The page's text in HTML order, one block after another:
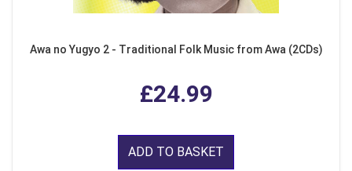
Awa no Yugyo 2 - Traditional Folk Music from Awa (2CDs)
£24.99
ADD TO BASKET